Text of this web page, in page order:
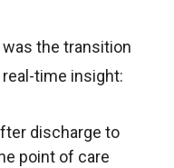
the transition
time insight:
discharge to
point of care